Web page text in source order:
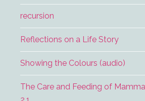
recursion
Reflections on a Life Story
Showing the Colours (audio)
The Care and Feeding of